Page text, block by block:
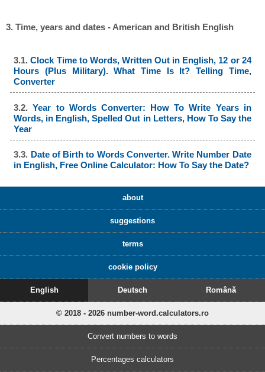
3. Time, years and dates - American and British English
3.1.Clock Time to Words, Written Out in English, 12 or 24
Hours (Plus Military). What Time Is It? Telling Time,
Converter
3.2.Year to Words Converter: How To Write Years in
Words, in English, Spelled Out in Letters, How To Say the
Year
3.3. Date of Birth to Words Converter. Write Number Date
in English, Free Online Calculator: How To Say the Date?
about
suggestions
terms
cookie policy
English Deutsch Română
© 2018 - 2026 number-word.calculators.ro
Convert numbers to words
Percentages calculators